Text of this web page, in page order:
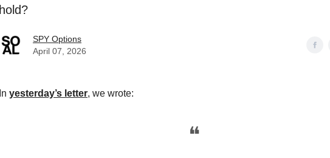
hold?
SPY Options
April 07, 2026
In yesterday’s letter, we wrote:
❝